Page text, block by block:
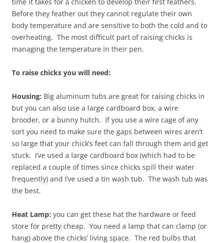
Before they feather out they cannot regulate their own
body temperature and are sensitive to both the cold and to
overheating. The most difficult part of raising chicks is
managing the temperature in their pen.
To raise chicks you will need:
Housing: Big aluminum tubs are great for raising chicks in
but you can also use a large cardboard box, a wire
brooder, or a bunny hutch. If you use a wire cage of any
sort you need to make sure the gaps between wires aren’t
so large that your chick’s feet can fall through them and get
stuck. I’ve used a large cardboard box (which had to be
replaced a couple of times since chicks spill their water
frequently) and I’ve used a tin wash tub. The wash tub was
the best.
Heat Lamp: you can get these hat the hardware or feed
store for pretty cheap. You need a lamp that can clamp (or
hang) above the chicks’ living space. The red bulbs that